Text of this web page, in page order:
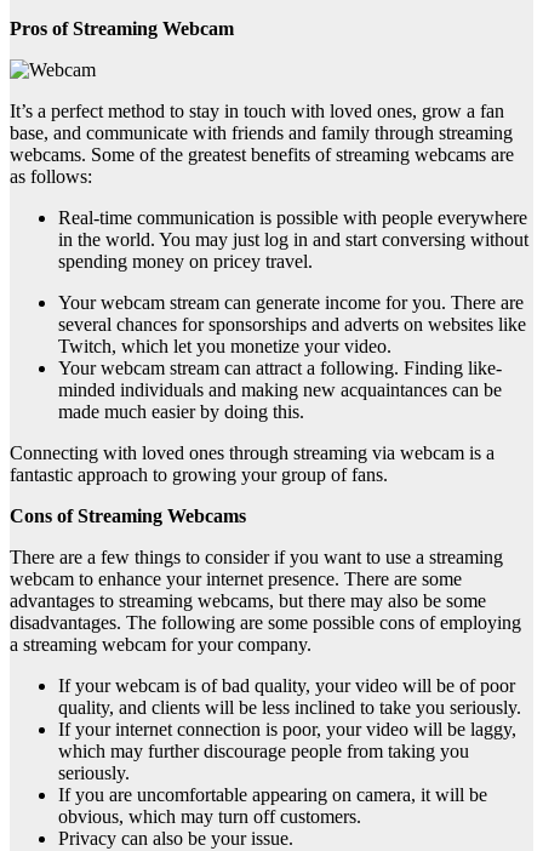
Pros of Streaming Webcam
It’s a perfect method to stay in touch with loved ones, grow a fan
base, and communicate with friends and family through streaming
webcams. Some of the greatest benefits of streaming webcams are
as follows:
Real-time communication is possible with people everywhere
in the world. You may just log in and start conversing without
spending money on pricey travel.
Your webcam stream can generate income for you. There are
several chances for sponsorships and adverts on websites like
Twitch, which let you monetize your video.
Your webcam stream can attract a following. Finding like-
minded individuals and making new acquaintances can be
made much easier by doing this.
Connecting with loved ones through streaming via webcam is a
fantastic approach to growing your group of fans.
Cons of Streaming Webcams
There are a few things to consider if you want to use a streaming
webcam to enhance your internet presence. There are some
advantages to streaming webcams, but there may also be some
disadvantages. The following are some possible cons of employing
a streaming webcam for your company.
If your webcam is of bad quality, your video will be of poor
quality, and clients will be less inclined to take you seriously.
If your internet connection is poor, your video will be laggy,
which may further discourage people from taking you
seriously.
If you are uncomfortable appearing on camera, it will be
obvious, which may turn off customers.
Privacy can also be your issue.